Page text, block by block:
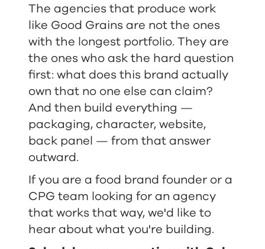
The agencies that produce work
like Good Grains are not the ones
with the longest portfolio. They are
the ones who ask the hard question
first: what does this brand actually
own that no one else can claim?
And then build everything —
packaging, character, website,
back panel — from that answer
outward.
If you are a food brand founder or a
CPG team looking for an agency
that works that way, we'd like to
hear about what you're building.